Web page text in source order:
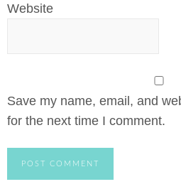
Website
Save my name, email, and
for the next time I comment.